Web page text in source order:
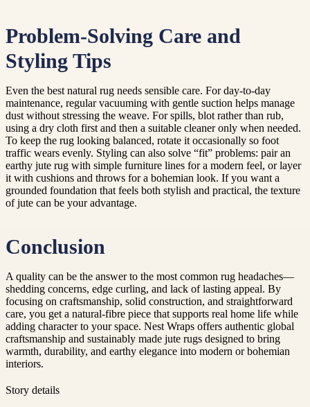
Problem-Solving Care and
Styling Tips
Even the best natural rug needs sensible care. For day-to-day
maintenance, regular vacuuming with gentle suction helps manage
dust without stressing the weave. For spills, blot rather than rub,
using a dry cloth first and then a suitable cleaner only when needed.
To keep the rug looking balanced, rotate it occasionally so foot
traffic wears evenly. Styling can also solve “fit” problems: pair an
earthy jute rug with simple furniture lines for a modern feel, or layer
it with cushions and throws for a bohemian look. If you want a
grounded foundation that feels both stylish and practical, the texture
of jute can be your advantage.
Conclusion
A quality can be the answer to the most common rug headaches—
shedding concerns, edge curling, and lack of lasting appeal. By
focusing on craftsmanship, solid construction, and straightforward
care, you get a natural-fibre piece that supports real home life while
adding character to your space. Nest Wraps offers authentic global
craftsmanship and sustainably made jute rugs designed to bring
warmth, durability, and earthy elegance into modern or bohemian
interiors.
Story details